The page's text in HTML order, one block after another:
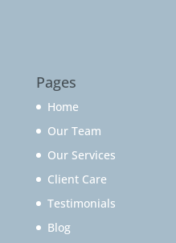
Pages
Home
Our Team
Our Services
Client Care
Testimonials
Blog